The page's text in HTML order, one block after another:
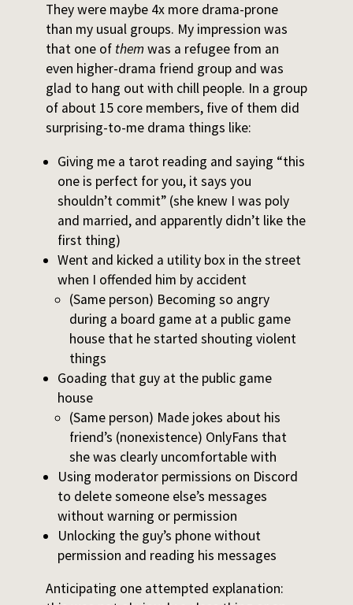
They were maybe 4x more drama-prone
than my usual groups. My impression was
that one of them was a refugee from an
even higher-drama friend group and was
glad to hang out with chill people. In a group
of about 15 core members, five of them did
surprising-to-me drama things like:
Giving me a tarot reading and saying “this
one is perfect for you, it says you
shouldn’t commit” (she knew I was poly
and married, and apparently didn’t like the
first thing)
Went and kicked a utility box in the street
when I offended him by accident
(Same person) Becoming so angry
during a board game at a public game
house that he started shouting violent
things
Goading that guy at the public game
house
(Same person) Made jokes about his
friend’s (nonexistence) OnlyFans that
she was clearly uncomfortable with
Using moderator permissions on Discord
to delete someone else’s messages
without warning or permission
Unlocking the guy’s phone without
permission and reading his messages
Anticipating one attempted explanation: